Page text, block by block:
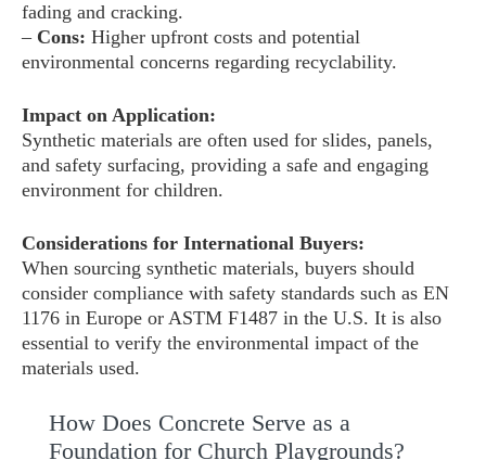
fading and cracking.
– Cons: Higher upfront costs and potential
environmental concerns regarding recyclability.
Impact on Application:
Synthetic materials are often used for slides, panels,
and safety surfacing, providing a safe and engaging
environment for children.
Considerations for International Buyers:
When sourcing synthetic materials, buyers should
consider compliance with safety standards such as EN
1176 in Europe or ASTM F1487 in the U.S. It is also
essential to verify the environmental impact of the
materials used.
How Does Concrete Serve as a
Foundation for Church Playgrounds?